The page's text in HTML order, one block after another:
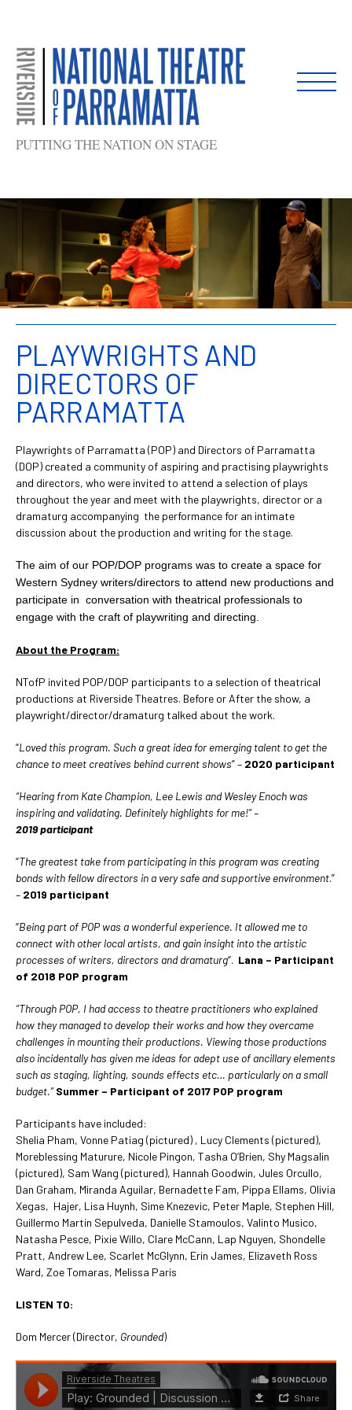
PUTTING THE NATION ON STAGE
PLAYWRIGHTS AND
DIRECTORS OF
PARRAMATTA
Playwrights of Parramatta (POP) and Directors of Parramatta
(DOP) created a community of aspiring and practising playwrights
and directors, who were invited to attend a selection of plays
throughout the year and meet with the playwrights, director or a
dramaturg accompanying the performance for an intimate
discussion about the production and writing for the stage.
The aim of our POP/DOP programs was to create a space for
Western Sydney writers/directors to attend new productions and
participate in conversation with theatrical professionals to
engage with the craft of playwriting and directing.
About the Program:
NTofP invited POP/DOP participants to a selection of theatrical
productions at Riverside Theatres. Before or After the show, a
playwright/director/dramaturg talked about the work.
“Loved this program. Such a great idea for emerging talent to get the
chance to meet creatives behind current shows” – 2020 participant
“Hearing from Kate Champion, Lee Lewis and Wesley Enoch was
inspiring and validating. Definitely highlights for me!” –
2019participant
“The greatest take from participating in this program was creating
bonds with fellow directors in a very safe and supportive environment.”
– 2019 participant
“Being part of POP was a wonderful experience. It allowed me to
connect with other local artists, and gain insight into the artistic
processes of writers, directors and dramaturg“. Lana – Participant
of 2018 POP program
“Through POP, I had access to theatre practitioners who explained
how they managed to develop their works and how they overcame
challenges in mounting their productions. Viewing those productions
also incidentally has given me ideas for adept use of ancillary elements
such as staging, lighting, sounds effects etc… particularly on a small
budget.” Summer – Participant of 2017 POP program
Participants have included:
Shelia Pham, Vonne Patiag (pictured) , Lucy Clements (pictured),
Moreblessing Maturure, Nicole Pingon, Tasha O’Brien, Shy Magsalin
(pictured), Sam Wang (pictured), Hannah Goodwin, Jules Orcullo,
Dan Graham, Miranda Aguilar, Bernadette Fam, Pippa Ellams, Olivia
Xegas, Hajer, Lisa Huynh, Sime Knezevic, Peter Maple, Stephen Hill,
Guillermo Martin Sepulveda, Danielle Stamoulos, Valinto Musico,
Natasha Pesce, Pixie Willo, Clare McCann, Lap Nguyen, Shondelle
Pratt, Andrew Lee, Scarlet McGlynn, Erin James, Elizaveth Ross
Ward, Zoe Tomaras, Melissa Paris
LISTEN TO:
Dom Mercer (Director, Grounded)